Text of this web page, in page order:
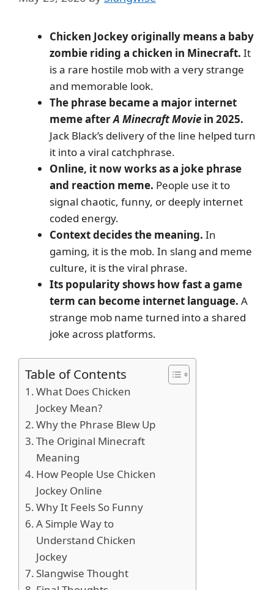
Chicken Jockey originally means a baby
zombie riding a chicken in Minecraft. It
is a rare hostile mob with a very strange
and memorable look.
The phrase became a major internet
meme afterA Minecraft Movie in 2025.
Jack Black’s delivery of the line helped turn
it into a viral catchphrase.
Online, it now works as a joke phrase
and reaction meme. People use it to
signal chaotic, funny, or deeply internet
coded energy.
Context decides the meaning. In
gaming, it is the mob. In slang and meme
culture, it is the viral phrase.
Its popularity shows how fast a game
term can become internet language. A
strange mob name turned into a shared
joke across platforms.
Table of Contents
What Does Chicken
Jockey Mean?
Why the Phrase Blew Up
The Original Minecraft
Meaning
How People Use Chicken
Jockey Online
Why It Feels So Funny
A Simple Way to
Understand Chicken
Jockey
Slangwise Thought